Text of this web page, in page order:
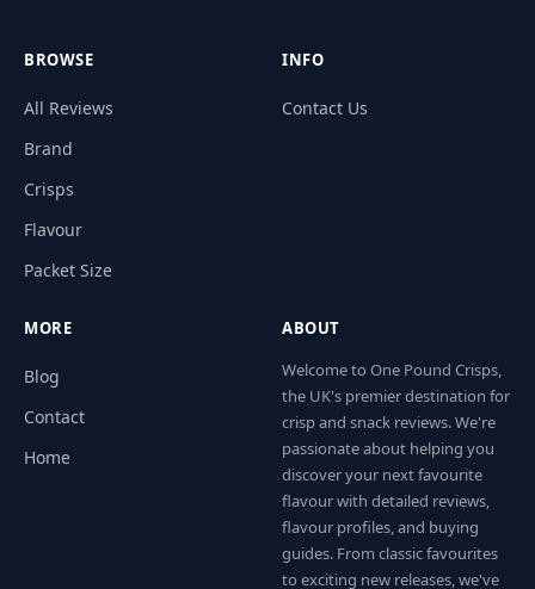
BROWSE
All Reviews
Brand
Crisps
Flavour
Packet Size
INFO
Contact Us
MORE
Blog
Contact
Home
ABOUT
Welcome to One Pound Crisps,
the UK's premier destination for
crisp and snack reviews. We're
passionate about helping you
discover your next favourite
flavour with detailed reviews,
flavour profiles, and buying
guides. From classic favourites
to exciting new releases, we've